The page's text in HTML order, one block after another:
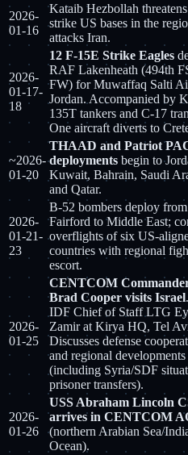
2026-
01-16
Kataib Hezbollah
strike US bases in the
attacks Iran.
2026-
01-17-
18
12 F-15E Strike Eagles
RAF Lakenheath (494th
FW) for Muwaffaq Salti
Jordan. Accompanied by
135T tankers and C-17
One aircraft diverts to
~2026-
01-20
THAAD and Patriot
deployments begin to
Kuwait, Bahrain, Saudi
and Qatar.
2026-
01-21-
23
B-52 bombers deploy
Fairford to Middle East;
overflights of six US-
countries with regional
escort.
2026-
01-25
CENTCOM
Brad Cooper visits Israel
IDF Chief of Staff LTG
Zamir at Kirya HQ, Tel
Discusses defense
and regional developments
(including Syria/SDF
prisoner transfers).
2026-
01-26
USS Abraham Lincoln
arrives in CENTCOM
(northern Arabian Sea/
Ocean).